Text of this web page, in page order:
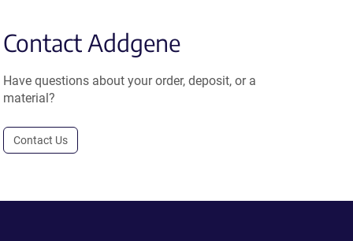
Contact Addgene
Have questions about your order, deposit, or a
material?
Contact Us